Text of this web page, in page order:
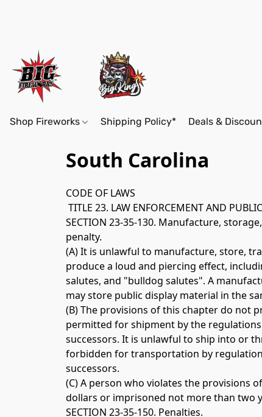
Shop Fireworks Shipping Policy* Deals &
South Carolina
CODE OF LAWS
TITLE 23. LAW ENFORCEMENT AND
SECTION 23-35-130. Manufacture,
penalty.
(A) It is unlawful to manufacture, store,
produce a loud and piercing effect,
salutes, and "bulldog salutes". A
may store public display material in the
(B) The provisions of this chapter do not
permitted for shipment by the
successors. It is unlawful to ship into or
forbidden for transportation by
successors.
(C) A person who violates the provisions
dollars or imprisoned not more than two
SECTION 23-35-150. Penalties.